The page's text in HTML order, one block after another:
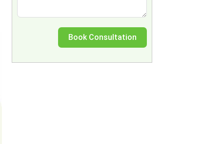
Book Consultation